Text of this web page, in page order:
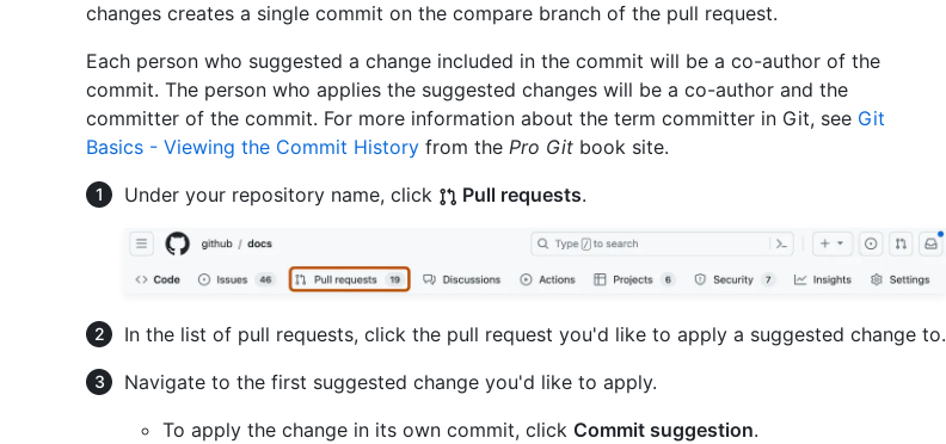
changes creates a single commit on the compare branch of the pull request.
Each person who suggested a change included in the commit will be a co-author of the
commit. The person who applies the suggested changes will be a co-author and the
committer of the commit. For more information about the term committer in Git, see Git
Basics - Viewing the Commit History from the Pro Git book site.
Under your repository name, click
Pull requests.
In the list of pull requests, click the pull request you'd like to apply a suggested change to.
Navigate to the first suggested change you'd like to apply.
To apply the change in its own commit, click Commit suggestion.